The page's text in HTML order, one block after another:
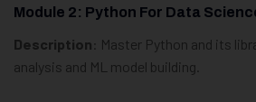
Module 2: Python For Data
Description : Master Python and its
analysis and ML model building.